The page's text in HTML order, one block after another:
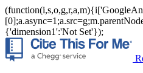
{'dimension1':'Not Set'});